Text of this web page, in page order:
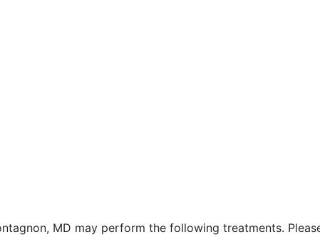
MD may perform the following treatments.